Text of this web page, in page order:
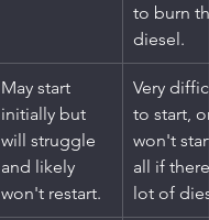
to burn
diesel.
May start
initially but
will struggle
and likely
won't restart.
Very
to start, or
won't
all if
lot of